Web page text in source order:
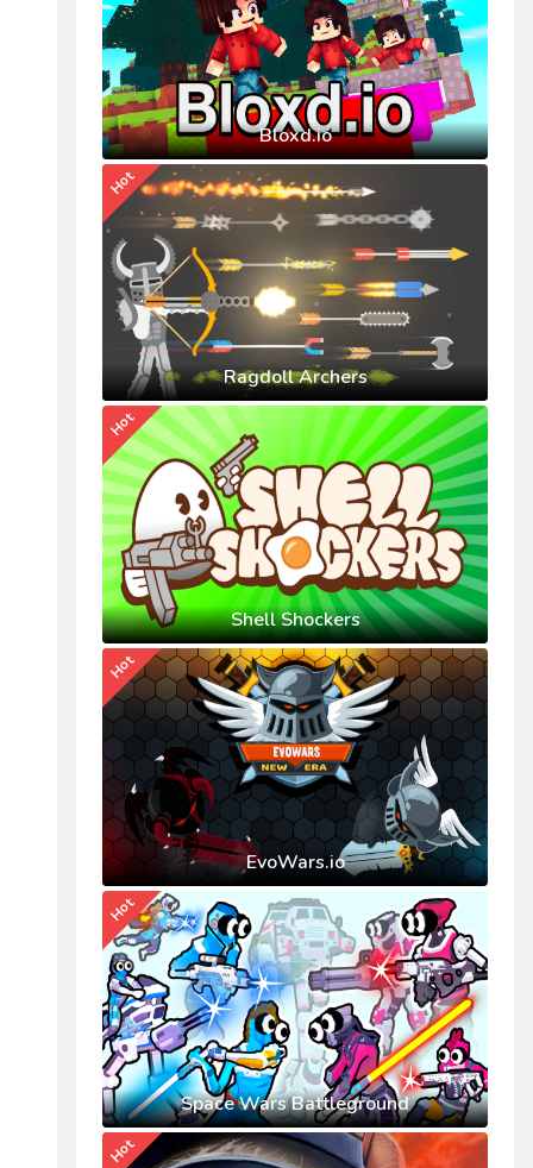
Bloxd.io
Ragdoll Archers
Hot
Shell Shockers
Hot
EvoWars.io
Hot
Space Wars Battleground
Hot
Hot